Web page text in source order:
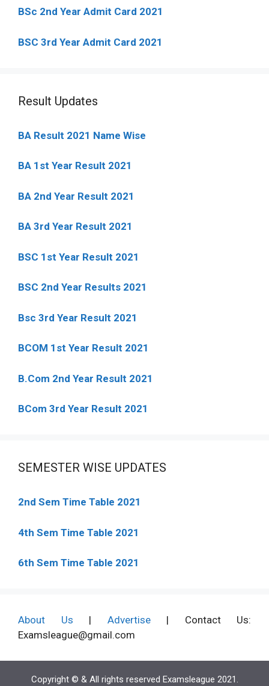
BSc 2nd Year Admit Card 2021
BSC 3rd Year Admit Card 2021
Result Updates
BA Result 2021 Name Wise
BA 1st Year Result 2021
BA 2nd Year Result 2021
BA 3rd Year Result 2021
BSC 1st Year Result 2021
BSC 2nd Year Results 2021
Bsc 3rd Year Result 2021
BCOM 1st Year Result 2021
B.Com 2nd Year Result 2021
BCom 3rd Year Result 2021
SEMESTER WISE UPDATES
2nd Sem Time Table 2021
4th Sem Time Table 2021
6th Sem Time Table 2021
About Us | Advertise| Contact Us:
Examsleague@gmail.com
Copyright © & All rights reserved Examsleague 2021.